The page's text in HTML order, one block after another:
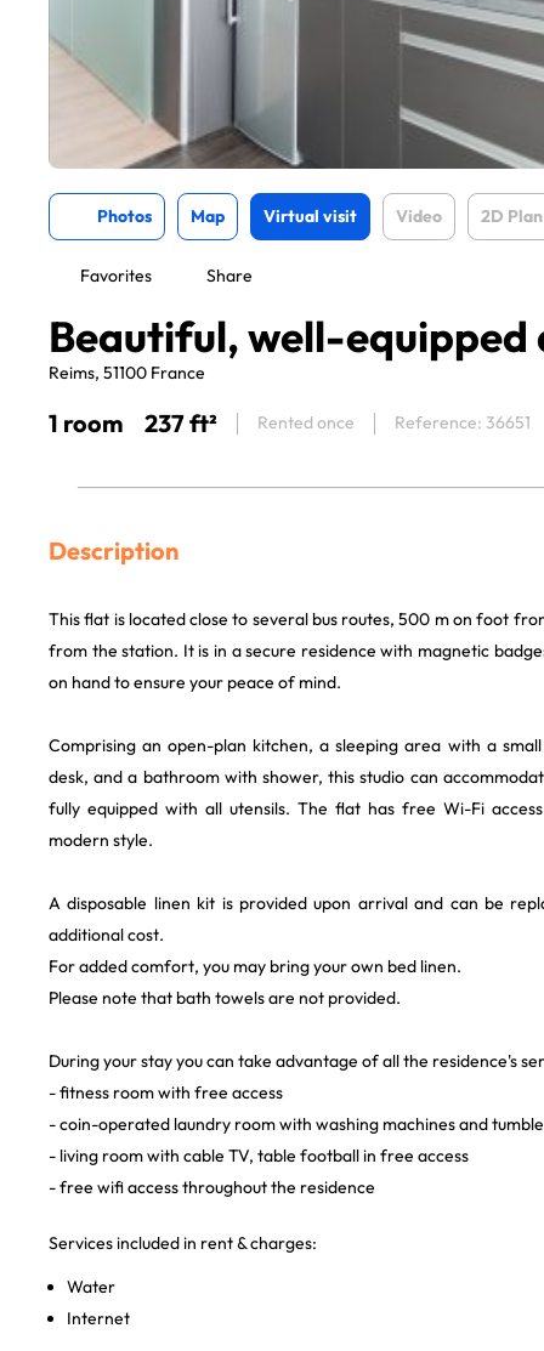
Photos Map Virtual visit Video 2D Plan
Favorites Share
Beautiful, well-
Reims, 51100 France
1 room 237 ft² Rented once Reference: 36651
Description
This flat is located close to several bus routes, 500 m on foot
from the station. It is in a secure residence with magnetic
on hand to ensure your peace of mind.
Comprising an open-plan kitchen, a sleeping area with a
desk, and a bathroom with shower, this studio can
fully equipped with all utensils. The flat has free Wi-Fi
modern style.
A disposable linen kit is provided upon arrival and can be
additional cost.
For added comfort, you may bring your own bed linen.
Please note that bath towels are not provided.
During your stay you can take advantage of all the residence's
- fitness room with free access
- coin-operated laundry room with washing machines and
- living room with cable TV, table football in free access
- free wifi access throughout the residence
Services included in rent & charges:
Water
Internet